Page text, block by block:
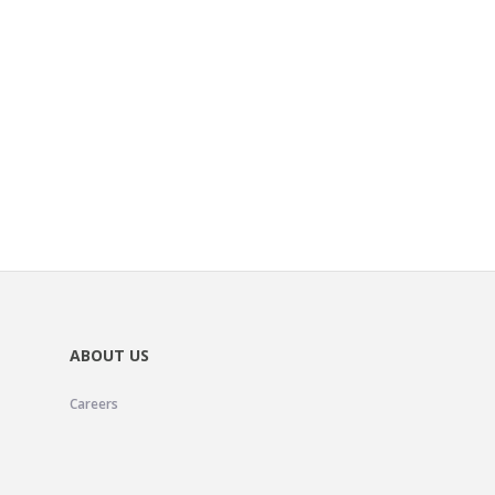
ABOUT US
Careers